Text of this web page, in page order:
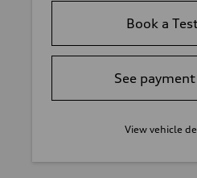
Book a
See
View vehicle